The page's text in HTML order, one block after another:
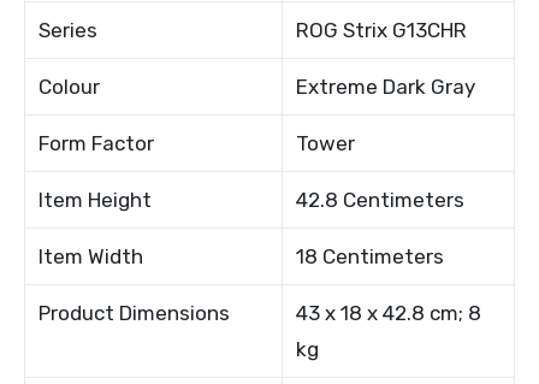
Series ROG Strix G13CHR
Colour Extreme Dark Gray
Form Factor Tower
Item Height 42.8 Centimeters
Item Width 18 Centimeters
Product Dimensions
43 x 18 x 42.8 cm; 8
kg